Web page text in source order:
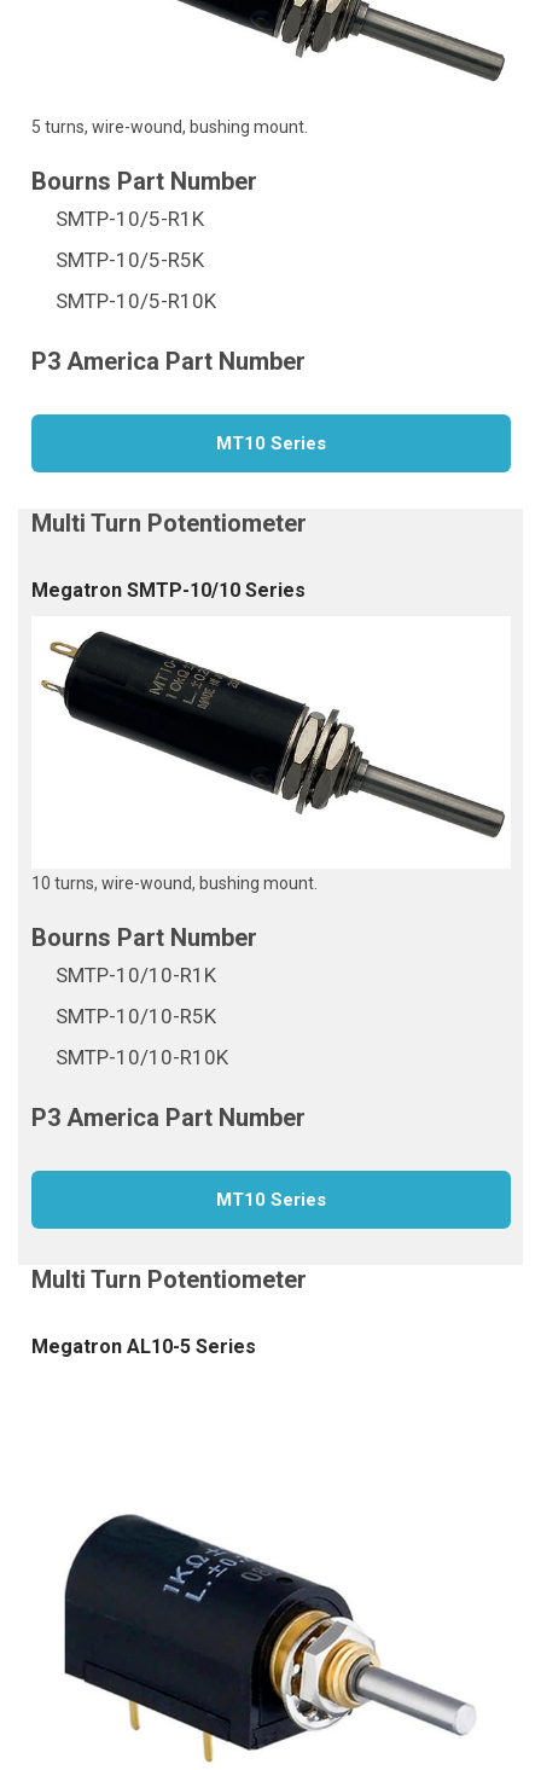
5 turns, wire-wound, bushing mount.
SMTP-10/5-R1K
SMTP-10/5-R5K
SMTP-10/5-R10K
MT10 Series
Megatron SMTP-10/10 Series
10 turns, wire-wound, bushing mount.
SMTP-10/10-R1K
SMTP-10/10-R5K
SMTP-10/10-R10K
MT10 Series
Megatron AL10-5 Series